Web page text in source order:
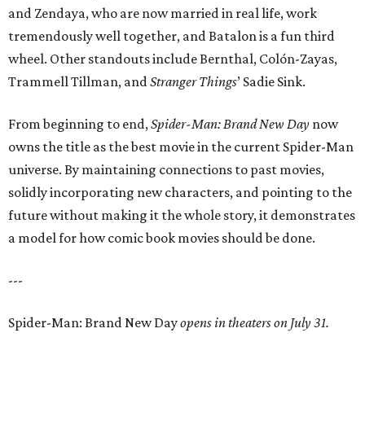
and Zendaya, who are now married in real life, work
tremendously well together, and Batalon is a fun third
wheel. Other standouts include Bernthal, Colón-Zayas,
Trammell Tillman, andStranger Things’ Sadie Sink.
From beginning to end,Spider-Man: Brand New Day now
owns the title as the best movie in the current Spider-Man
universe. By maintaining connections to past movies,
solidly incorporating new characters, and pointing to the
future without making it the whole story, it demonstrates
a model for how comic book movies should be done.
---
Spider-Man: Brand New Dayopens in theaters on July 31.